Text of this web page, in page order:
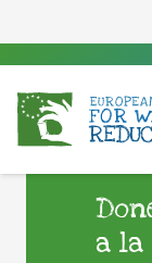
a